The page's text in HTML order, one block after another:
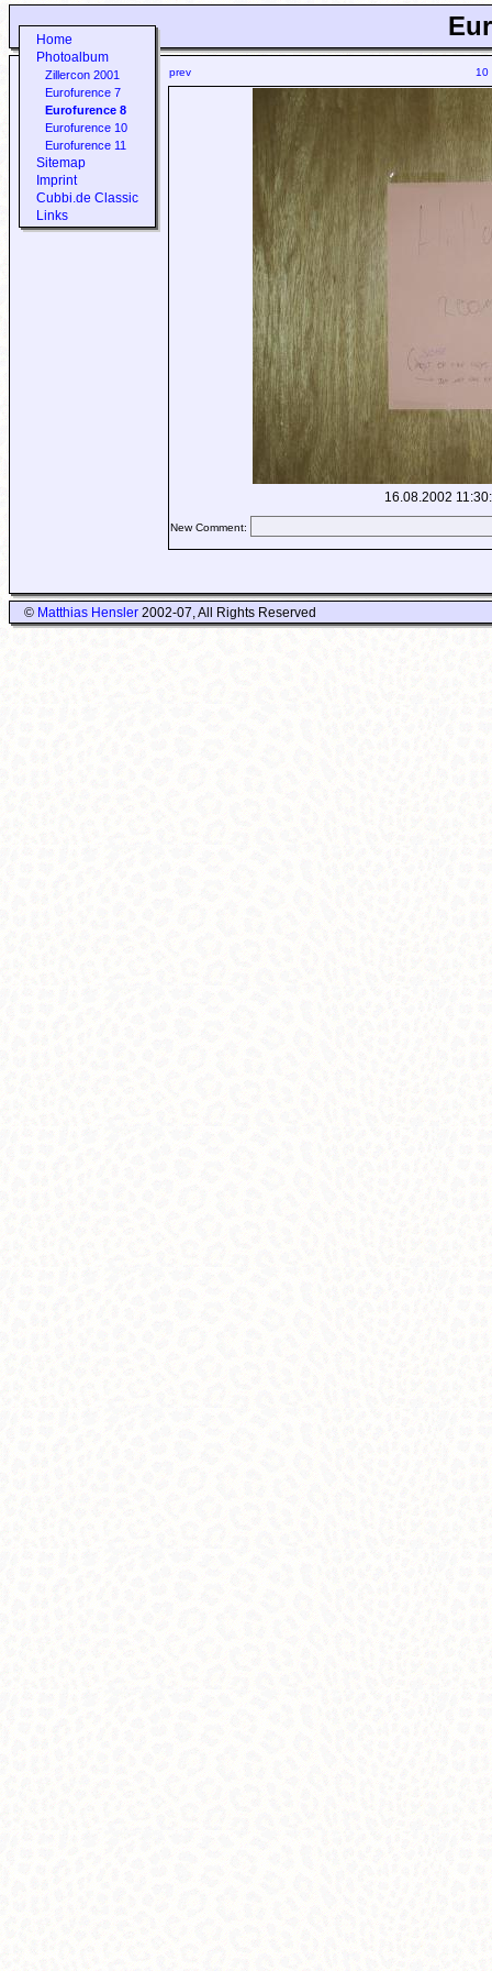
Home
Photoalbum
Zillercon 2001
Eurofurence 7
Eurofurence 8
Eurofurence 10
Eurofurence 11
Sitemap
Imprint
Cubbi.de Classic
Links
prev 10
16.08.2002
New Comment:
© Matthias Hensler2002-07, All Rights Reserved